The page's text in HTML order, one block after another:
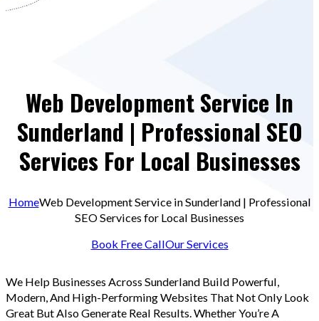
Web Development Service In
Sunderland | Professional SEO
Services For Local Businesses
HomeWeb Development Service in Sunderland | Professional
SEO Services for Local Businesses
Book Free CallOur Services
We Help Businesses Across Sunderland Build Powerful,
Modern, And High-Performing Websites That Not Only Look
Great But Also Generate Real Results. Whether You’re A